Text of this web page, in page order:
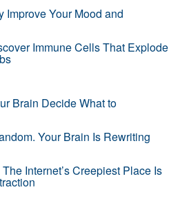
Improve Your Mood and
Immune Cells That Explode
Brain Decide What to
Your Brain Is Rewriting
Internet’s Creepiest Place Is